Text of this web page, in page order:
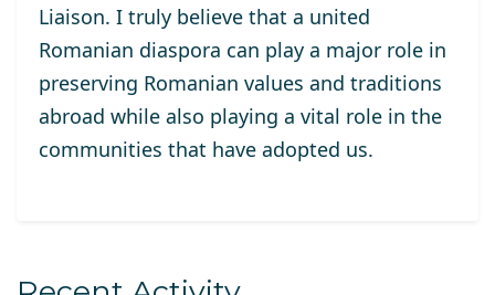
Liaison. I truly believe that a united
Romanian diaspora can play a major role in
preserving Romanian values and traditions
abroad while also playing a vital role in the
communities that have adopted us.